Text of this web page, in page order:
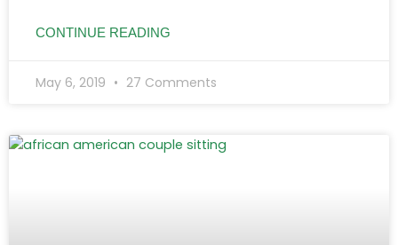
CONTINUE READING
May 6, 2019 27 Comments